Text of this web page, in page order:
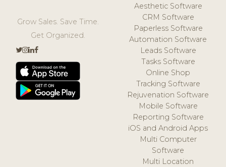
Grow Sales. Save Time.
Get Organized.
Aesthetic Software
CRM Software
Paperless Software
Automation Software
Leads Software
Tasks Software
Online Shop
Tracking Software
Rejuvenation Software
Mobile Software
Reporting Software
iOS and Android Apps
Multi Computer
Software
Multi Location